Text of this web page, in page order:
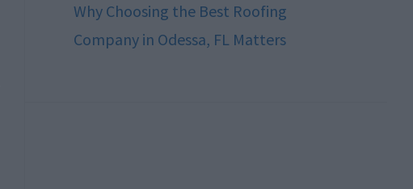
Why Choosing the Best Roofing
Company in Odessa, FL Matters